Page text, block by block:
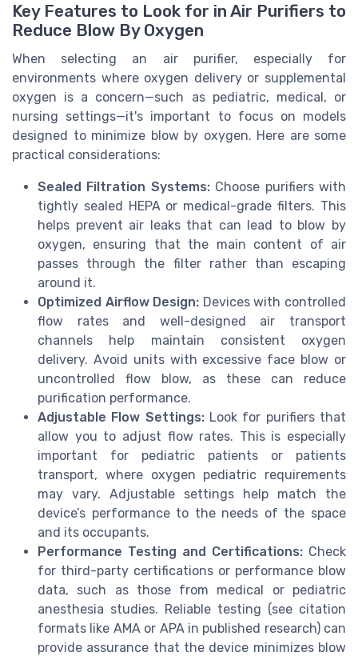
Key Features to Look for in Air Purifiers to
Reduce Blow By Oxygen
When selecting an air purifier, especially for
environments where oxygen delivery or supplemental
oxygen is a concern—such as pediatric, medical, or
nursing settings—it's important to focus on models
designed to minimize blow by oxygen. Here are some
practical considerations:
Sealed Filtration Systems:Choose purifiers with
tightly sealed HEPA or medical-grade filters. This
helps prevent air leaks that can lead to blow by
oxygen, ensuring that the main content of air
passes through the filter rather than escaping
around it.
Optimized Airflow Design: Devices with controlled
flow rates and well-designed air transport
channels help maintain consistent oxygen
delivery. Avoid units with excessive face blow or
uncontrolled flow blow, as these can reduce
purification performance.
Adjustable Flow Settings:Look for purifiers that
allow you to adjust flow rates. This is especially
important for pediatric patients or patients
transport, where oxygen pediatric requirements
may vary. Adjustable settings help match the
device’s performance to the needs of the space
and its occupants.
Performance Testing and Certifications: Check
for third-party certifications or performance blow
data, such as those from medical or pediatric
anesthesia studies. Reliable testing (see citation
formats like AMA or APA in published research) can
provide assurance that the device minimizes blow